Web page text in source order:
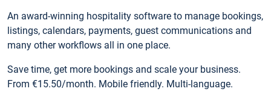
An award-winning hospitality software to manage bookings,
listings, calendars, payments, guest communications and
many other workflows all in one place.
Save time, get more bookings and scale your business.
From €15.50/month. Mobile friendly. Multi-language.